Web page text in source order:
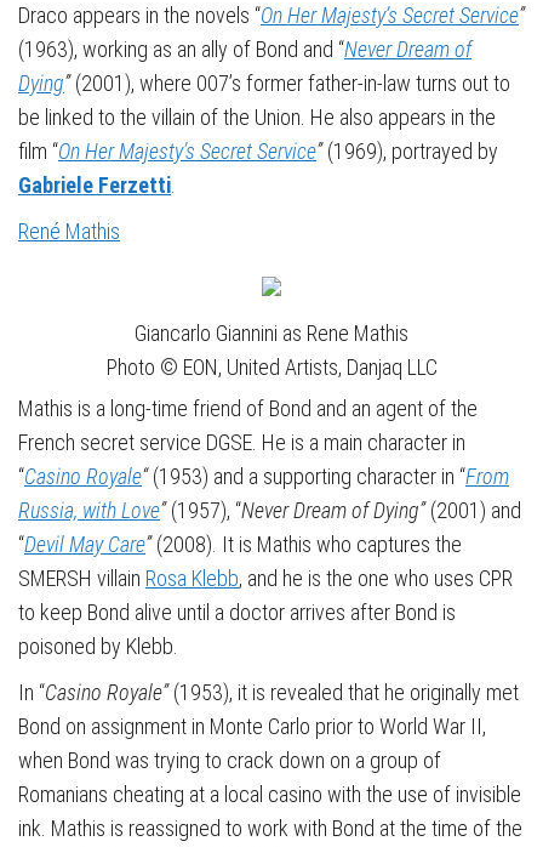
Draco appears in the novels “On Her Majesty’s Secret Service”
(1963), working as an ally of Bond and “Never Dream of
Dying”(2001), where 007’s former father-in-law turns out to
be linked to the villain of the Union. He also appears in the
film “On Her Majesty’s Secret Service”(1969), portrayed by
Gabriele Ferzetti
René Mathis
Giancarlo Giannini as Rene Mathis
Photo © EON, United Artists, Danjaq LLC
Mathis is a long-time friend of Bond and an agent of the
French secret service DGSE. He is a main character in
“Casino Royale“(1953) and a supporting character in “From
Russia, with Love”(1957), “Never Dream of Dying”(2001) and
“Devil May Care”(2008). It is Mathis who captures the
SMERSH villain Rosa Klebb, and he is the one who uses CPR
to keep Bond alive until a doctor arrives after Bond is
poisoned by Klebb.
In “Casino Royale”(1953), it is revealed that he originally met
Bond on assignment in Monte Carlo prior to World War II,
when Bond was trying to crack down on a group of
Romanians cheating at a local casino with the use of invisible
ink. Mathis is reassigned to work with Bond at the time of the